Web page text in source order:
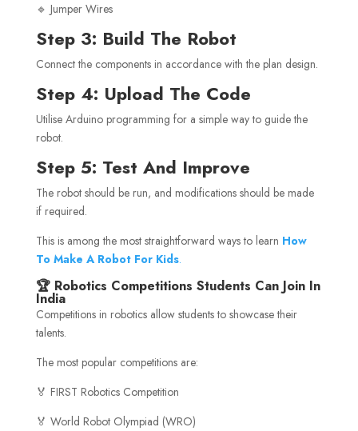
🔹 Jumper Wires
Step 3: Build The Robot
Connect the components in accordance with the plan design.
Step 4: Upload The Code
Utilise Arduino programming for a simple way to guide the
robot.
Step 5: Test And Improve
The robot should be run, and modifications should be made
if required.
This is among the most straightforward ways to learn How
To Make A Robot For Kids.
🏆 Robotics Competitions Students Can Join In
India
Competitions in robotics allow students to showcase their
talents.
The most popular competitions are:
🏅 FIRST Robotics Competition
🏅 World Robot Olympiad (WRO)